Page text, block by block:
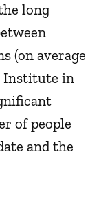
long
(on average
Institute in
of people
and the